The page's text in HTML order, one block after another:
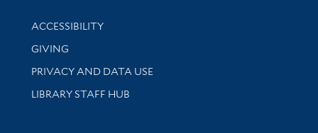
Library Information
ACCESSIBILITY
GIVING
PRIVACY AND DATA USE
LIBRARY STAFF HUB